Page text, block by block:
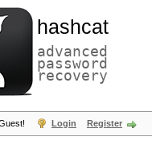
hashcat
advanced
password
recovery
Login Register